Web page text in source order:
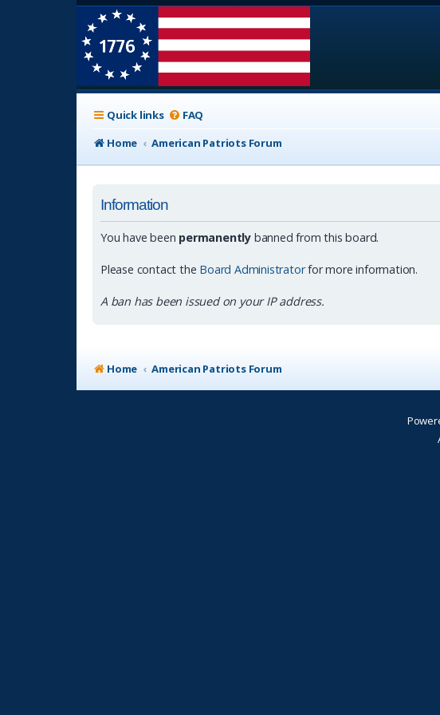
Quick links FAQ
Home
American Patriots Forum
Information
You have been permanently banned from this board.
Please contact the Board Administratorfor more information.
A ban has been issued on your IP address.
Home American Patriots Forum